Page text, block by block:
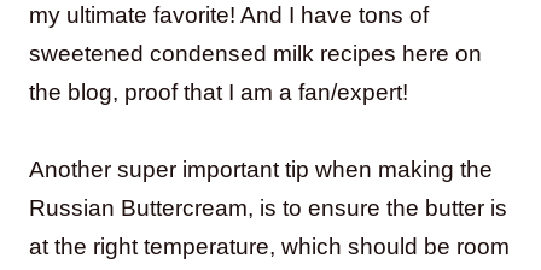
my ultimate favorite! And I have tons of
sweetened condensed milk recipes here on
the blog, proof that I am a fan/expert!
Another super important tip when making the
Russian Buttercream, is to ensure the butter is
at the right temperature, which should be room